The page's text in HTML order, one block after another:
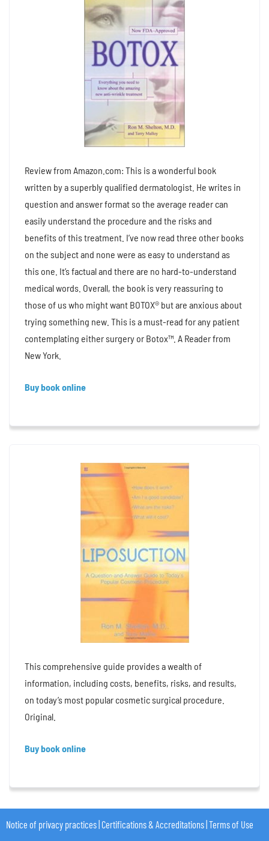
Review from Amazon.com: This is a wonderful book
written by a superbly qualified dermatologist. He writes in
question and answer format so the average reader can
easily understand the procedure and the risks and
benefits of this treatment. I’ve now read three other books
on the subject and none were as easy to understand as
this one. It’s factual and there are no hard-to-understand
medical words. Overall, the book is very reassuring to
those of us who might want BOTOX® but are anxious about
trying something new. This is a must-read for any patient
contemplating either surgery or Botox™. A Reader from
New York.
Buy book online
This comprehensive guide provides a wealth of
information, including costs, benefits, risks, and results,
on today’s most popular cosmetic surgical procedure.
Original.
Buy book online
Notice of privacy practices| Certifications & Accreditations|Terms of Use